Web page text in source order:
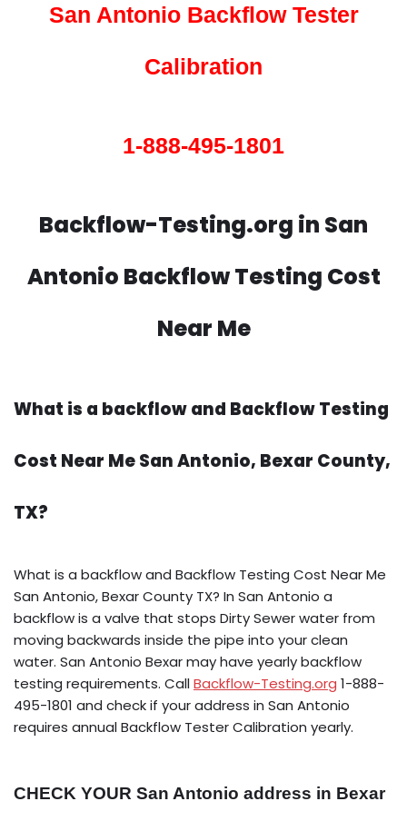
San Antonio Backflow Tester
Calibration
1-888-495-1801
Backflow-Testing.org in San
Antonio Backflow Testing Cost
Near Me
What is a backflow and Backflow Testing
Cost Near Me San Antonio, Bexar County,
TX?
What is a backflow and Backflow Testing Cost Near Me
San Antonio, Bexar County TX? In San Antonio a
backflow is a valve that stops Dirty Sewer water from
moving backwards inside the pipe into your clean
water. San Antonio Bexar may have yearly backflow
testing requirements. CallBackflow-Testing.org 1-888-
495-1801 and check if your address in San Antonio
requires annual Backflow Tester Calibration yearly.
CHECK YOUR San Antonio address in Bexar